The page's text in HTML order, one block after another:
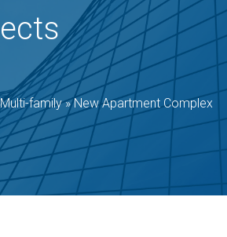
family»New Apartment Complex